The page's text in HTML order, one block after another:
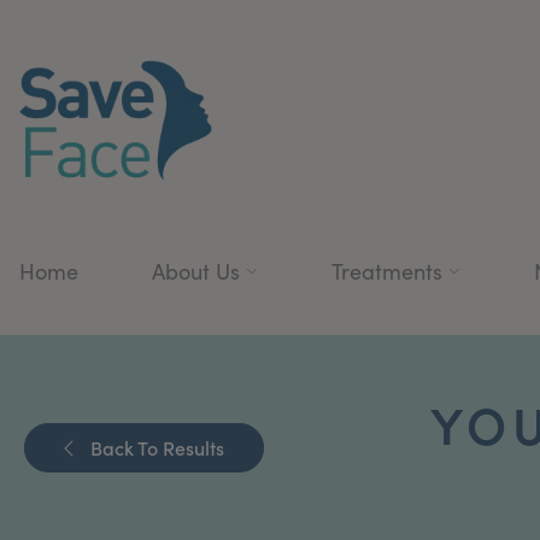
Home About Us Treatments
Back To Results